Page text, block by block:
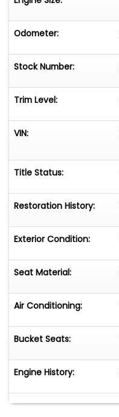
Odometer:
Stock Number:
Trim Level:
VIN:
Title Status:
Restoration History:
Exterior Condition:
Seat Material:
Air Conditioning:
Bucket Seats:
Engine History: